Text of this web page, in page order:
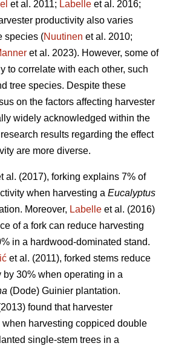
et al. 2011; Labelle et al. 2016;
productivity also varies
species (Nuutinen et al. 2010;
et al. 2023). However, some of
to correlate with each other, such
tree species. Despite these
on the factors affecting harvester
widely acknowledged within the
results regarding the effect
are more diverse.
al. (2017), forking explains 7% of
when harvesting a Eucalyptus
Moreover, Labelle et al. (2016)
of a fork can reduce harvesting
in a hardwood-dominated stand.
et al. (2011), forked stems reduce
by 30% when operating in a
(Dode) Guinier plantation.
found that harvester
harvesting coppiced double
single-stem trees in a